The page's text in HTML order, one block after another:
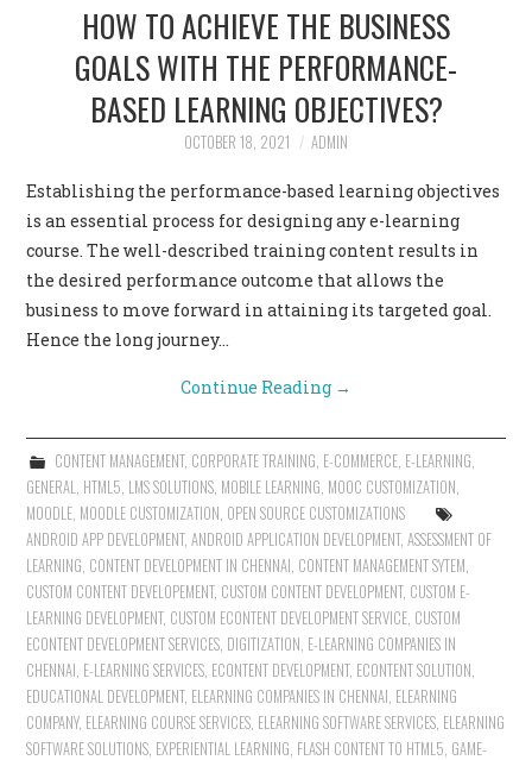
HOW TO ACHIEVE THE BUSINESS
GOALS WITH THE PERFORMANCE-
BASED LEARNING OBJECTIVES?
OCTOBER 18, 2021 ADMIN
Establishing the performance-based learning objectives
is an essential process for designing any e-learning
course. The well-described training content results in
the desired performance outcome that allows the
business to move forward in attaining its targeted goal.
Hence the long journey…
Continue Reading →
CONTENT MANAGEMENT, CORPORATE TRAINING, E-COMMERCE, E-LEARNING,
GENERAL, HTML5, LMS SOLUTIONS, MOBILE LEARNING, MOOC CUSTOMIZATION,
MOODLE, MOODLE CUSTOMIZATION, OPEN SOURCE CUSTOMIZATIONS
ANDROID APP DEVELOPMENT,ANDROID APPLICATION DEVELOPMENT,ASSESSMENT OF
LEARNING, CONTENT DEVELOPMENT IN CHENNAI, CONTENT MANAGEMENT SYTEM,
CUSTOM CONTENT DEVELOPEMENT, CUSTOM CONTENT DEVELOPMENT, CUSTOM E-
LEARNING DEVELOPMENT, CUSTOM ECONTENT DEVELOPMENT SERVICE, CUSTOM
ECONTENT DEVELOPMENT SERVICES, DIGITIZATION, E-LEARNING COMPANIES IN
CHENNAI, E-LEARNING SERVICES, ECONTENT DEVELOPMENT, ECONTENT SOLUTION,
EDUCATIONAL DEVELOPMENT, ELEARNING COMPANIES IN CHENNAI, ELEARNING
COMPANY, ELEARNING COURSE SERVICES, ELEARNING SOFTWARE SERVICES, ELEARNING
SOFTWARE SOLUTIONS, EXPERIENTIAL LEARNING, FLASH CONTENT TO HTML5, GAME-